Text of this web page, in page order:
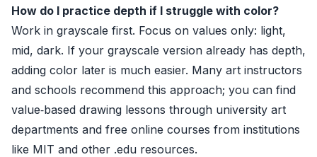
How do I practice depth if I struggle with color?
Work in grayscale first. Focus on values only: light,
mid, dark. If your grayscale version already has depth,
adding color later is much easier. Many art instructors
and schools recommend this approach; you can find
value‑based drawing lessons through university art
departments and free online courses from institutions
like MIT and other .edu resources.